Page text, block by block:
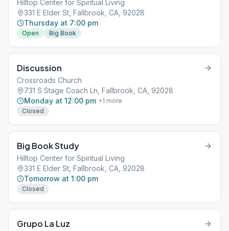
Hilltop Center for Spiritual Living
331 E Elder St, Fallbrook, CA, 92028
Thursday at 7:00 pm
Open Big Book
Discussion
Crossroads Church
731 S Stage Coach Ln, Fallbrook, CA, 92028
Monday at 12:00 pm +1 more
Closed
Big Book Study
Hilltop Center for Spiritual Living
331 E Elder St, Fallbrook, CA, 92028
Tomorrow at 1:00 pm
Closed
Grupo La Luz